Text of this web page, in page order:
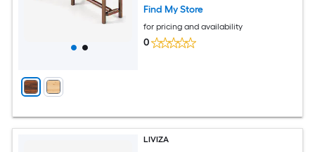
Find My Store
for pricing and availability
0
LIVIZA